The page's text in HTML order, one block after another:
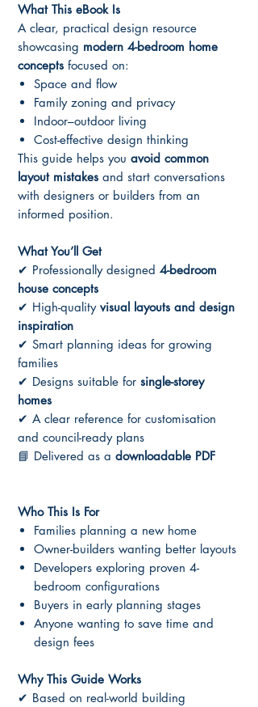
What This eBook Is
A clear, practical design resource
showcasing modern 4-bedroom home
concepts focused on:
Space and flow
Family zoning and privacy
Indoor–outdoor living
Cost-effective design thinking
This guide helps you avoid common
layout mistakes and start conversations
with designers or builders from an
informed position.
What You’ll Get
✔ Professionally designed 4-bedroom
house concepts
✔ High-quality visual layouts and design
inspiration
✔ Smart planning ideas for growing
families
✔ Designs suitable for single-storey
homes
✔ A clear reference for customisation
and council-ready plans
📘 Delivered as a downloadable PDF
Who This Is For
Families planning a new home
Owner-builders wanting better layouts
Developers exploring proven 4-
bedroom configurations
Buyers in early planning stages
Anyone wanting to save time and
design fees
Why This Guide Works
✔ Based on real-world building